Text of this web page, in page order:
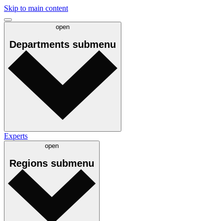
Skip to main content
open
Departments submenu
Experts
open
Regions submenu